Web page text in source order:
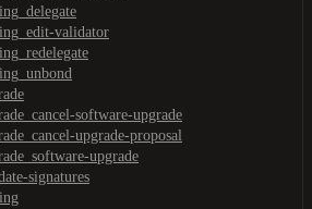
validator
software-upgrade
upgrade-proposal
upgrade
signatures